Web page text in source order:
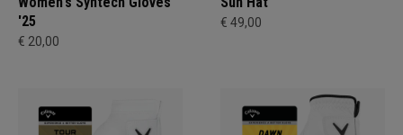
'25
€ 20,00
€ 49,00